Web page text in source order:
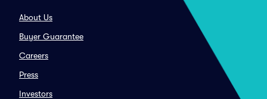
About Us
Buyer Guarantee
Careers
Press
Investors